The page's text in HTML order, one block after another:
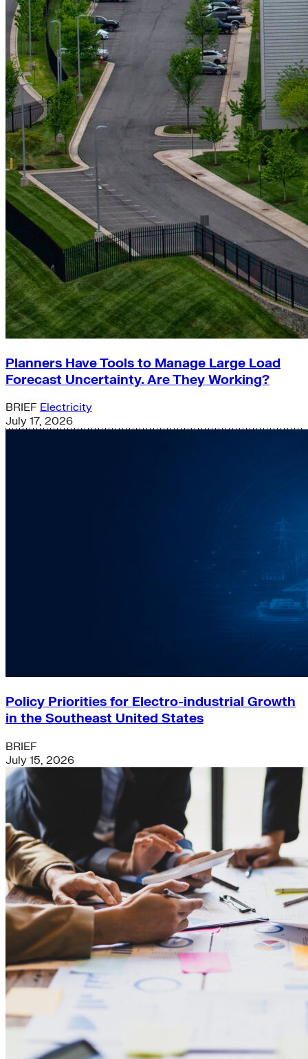
Planners Have Tools to Manage Large Load
Forecast Uncertainty. Are They Working?
BRIEF Electricity
July 17, 2026
Policy Priorities for Electro-industrial Growth
in the Southeast United States
BRIEF
July 15, 2026